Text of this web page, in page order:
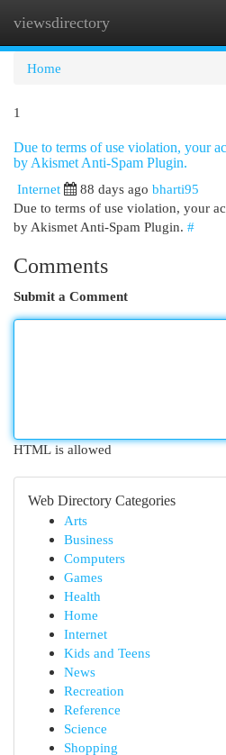
viewsdirectory
Home
1
Due to terms of use violation, your
by Akismet Anti-Spam Plugin.
Internet
88 days ago bharti95
Due to terms of use violation, your
by Akismet Anti-Spam Plugin. #
Comments
Submit a Comment
HTML is allowed
Web Directory Categories
Arts
Business
Computers
Games
Health
Home
Internet
Kids and Teens
News
Recreation
Reference
Science
Shopping